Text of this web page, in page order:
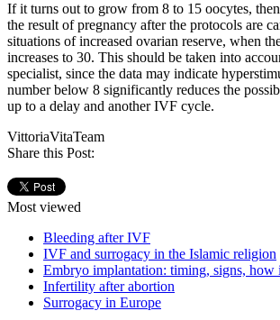
If it turns out to grow from 8 to 15 oocytes,
the result of pregnancy after the protocols are
situations of increased ovarian reserve, when
increases to 30. This should be taken into
specialist, since the data may indicate
number below 8 significantly reduces the
up to a delay and another IVF cycle.
VittoriaVitaTeam
Share this Post:
Most viewed
Bleeding after IVF
IVF and surrogacy in the Islamic religion
Embryo implantation: timing, signs,
Infertility after abortion
Surrogacy in Europe